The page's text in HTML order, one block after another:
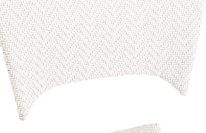
Palladium/limestone
Palladium/limestone
business days